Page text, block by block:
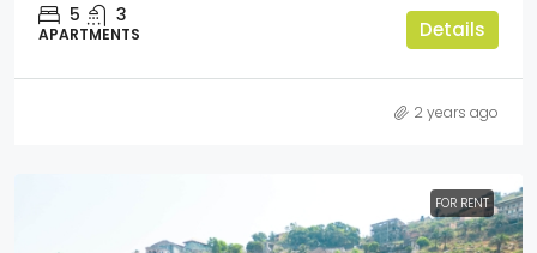
5 3
APARTMENTS Details
2 years ago
FOR RENT